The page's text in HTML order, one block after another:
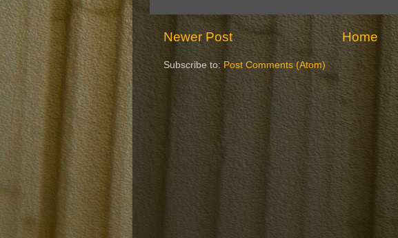
Newer Post Home
Subscribe to: Post Comments (Atom)